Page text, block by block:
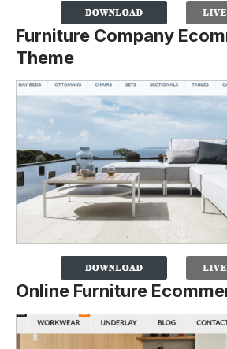
Furniture Company
Theme
Online Furniture